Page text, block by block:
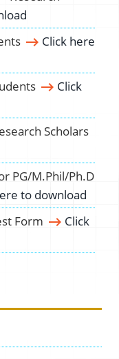
Click here
Click
Scholars
PG/M.Phil/Ph.D
to download
Form
Click